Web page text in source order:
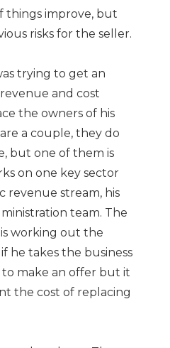
things improve, but
risks for the seller.
trying to get an
and cost
the owners of his
a couple, they do
but one of them is
on one key sector
revenue stream, his
team. The
working out the
he takes the business
to make an offer but it
the cost of replacing